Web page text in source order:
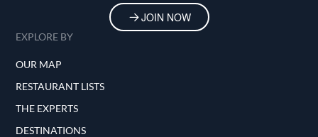
JOIN NOW
EXPLORE BY
OUR MAP
RESTAURANT LISTS
THE EXPERTS
DESTINATIONS